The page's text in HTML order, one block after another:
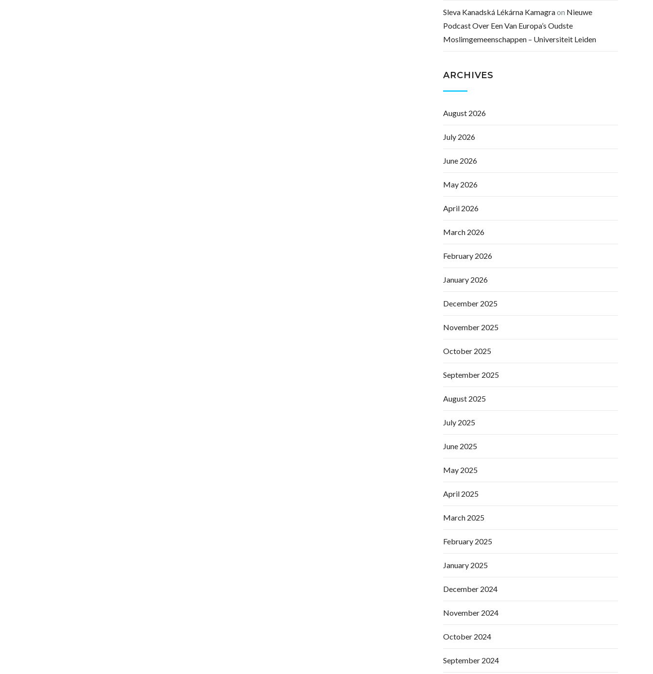
Sleva Kanadská Lékárna Kamagraon Nieuwe
Podcast Over Een Van Europa’s Oudste
Moslimgemeenschappen – Universiteit Leiden
ARCHIVES
August 2026
July 2026
June 2026
May 2026
April 2026
March 2026
February 2026
January 2026
December 2025
November 2025
October 2025
September 2025
August 2025
July 2025
June 2025
May 2025
April 2025
March 2025
February 2025
January 2025
December 2024
November 2024
October 2024
September 2024